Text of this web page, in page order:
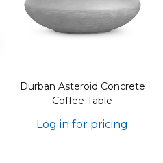
Durban Asteroid Concrete
Coffee Table
Log in for pricing